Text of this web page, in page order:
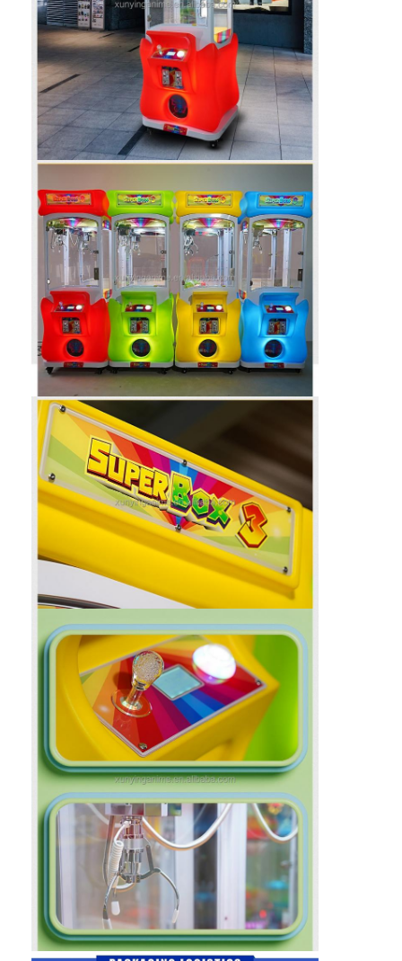
Clip Prize Machine
Boxing Punch Machine
Arcade Game Machine
Amusement Park Bumper Car
Arcade Air Hockey Table
Coin Operated Kiddie Ride
Carousel Kiddie Ride
Racing Arcade Machine
Token Exchange Machine